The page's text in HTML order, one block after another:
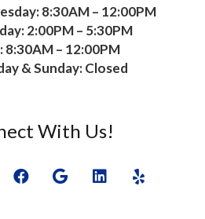
8:30AM – 12:00PM
2:00PM – 5:30PM
8:30AM – 12:00PM
& Sunday: Closed
With Us!